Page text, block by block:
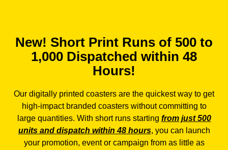
New! Short Print Runs of 500 to
1,000 Dispatched within 48
Hours!
Our digitally printed coasters are the quickest way to get
high-impact branded coasters without committing to
large quantities. With short runs starting from just 500
units and dispatch within 48 hours, you can launch
your promotion, event or campaign from as little as